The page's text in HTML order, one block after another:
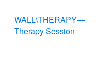
WALL\THERAPY—
Therapy Session